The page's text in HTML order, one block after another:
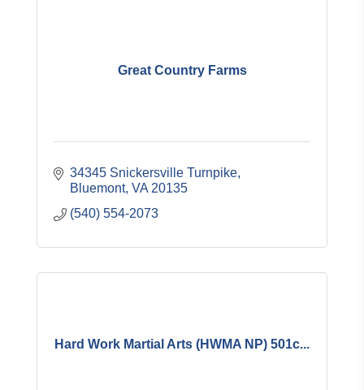
Great Country Farms
34345 Snickersville Turnpike
Bluemont VA 20135
(540) 554-2073
Hard Work Martial Arts (HWMA NP) 501c...